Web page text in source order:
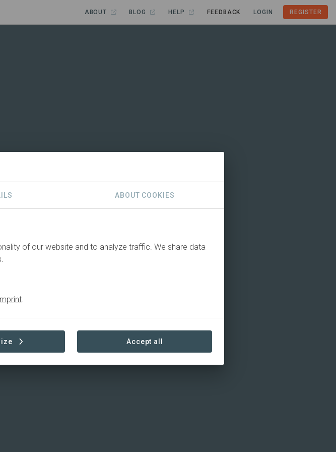
ABOUT BLOG HELP FEEDBACK LOGIN REGISTER
ABOUT COOKIES
of our website and to analyze traffic. We share data
.
Accept all